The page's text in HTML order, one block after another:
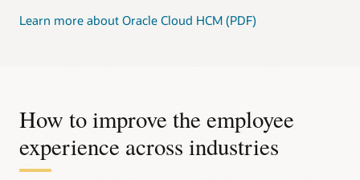
Learn more about Oracle Cloud HCM (PDF)
How to improve the employee
experience across industries